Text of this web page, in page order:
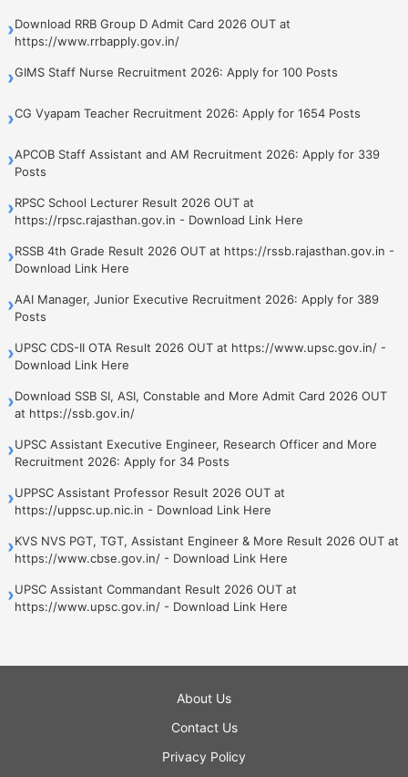
›Download RRB Group D Admit Card 2026 OUT at
https://www.rrbapply.gov.in/
›GIMS Staff Nurse Recruitment 2026: Apply for 100 Posts
›CG Vyapam Teacher Recruitment 2026: Apply for 1654 Posts
›APCOB Staff Assistant and AM Recruitment 2026: Apply for 339
Posts
›RPSC School Lecturer Result 2026 OUT at
https://rpsc.rajasthan.gov.in - Download Link Here
›RSSB 4th Grade Result 2026 OUT at https://rssb.rajasthan.gov.in -
Download Link Here
›AAI Manager, Junior Executive Recruitment 2026: Apply for 389
Posts
›UPSC CDS-II OTA Result 2026 OUT at https://www.upsc.gov.in/ -
Download Link Here
›Download SSB SI, ASI, Constable and More Admit Card 2026 OUT
at https://ssb.gov.in/
›UPSC Assistant Executive Engineer, Research Officer and More
Recruitment 2026: Apply for 34 Posts
›UPPSC Assistant Professor Result 2026 OUT at
https://uppsc.up.nic.in - Download Link Here
›KVS NVS PGT, TGT, Assistant Engineer & More Result 2026 OUT at
https://www.cbse.gov.in/ - Download Link Here
›UPSC Assistant Commandant Result 2026 OUT at
https://www.upsc.gov.in/ - Download Link Here
About Us
Contact Us
Privacy Policy